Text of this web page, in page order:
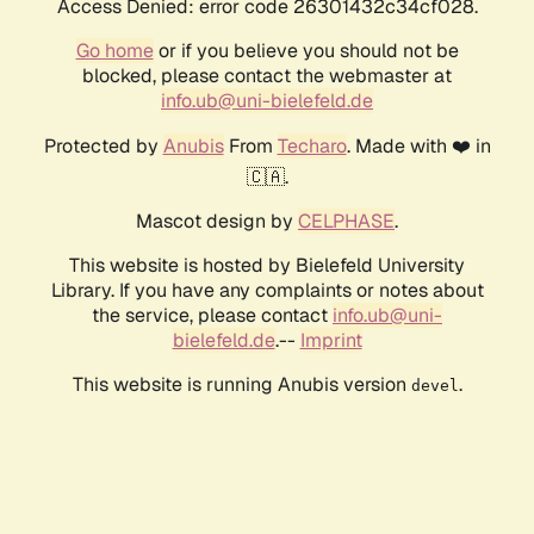
Access Denied: error code 26301432c34cf028.
Go homeor if you believe you should not be
blocked, please contact the webmaster at
info.ub@uni-bielefeld.de
Protected by AnubisFrom Techaro. Made with ❤️ in
🇨🇦.
Mascot design by CELPHASE.
This website is hosted by Bielefeld University
Library. If you have any complaints or notes about
the service, please contact info.ub@uni-
bielefeld.de.-- Imprint
This website is running Anubis version devel .